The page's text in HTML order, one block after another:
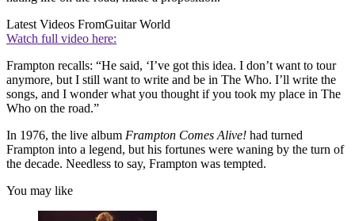
Latest Videos FromGuitar World
Watch full video here:
Frampton recalls: “He said, ‘I’ve got this idea. I don’t want to tour
anymore, but I still want to write and be in The Who. I’ll write the
songs, and I wonder what you thought if you took my place in The
Who on the road.”
In 1976, the live album Frampton Comes Alive! had turned
Frampton into a legend, but his fortunes were waning by the turn of
the decade. Needless to say, Frampton was tempted.
You may like